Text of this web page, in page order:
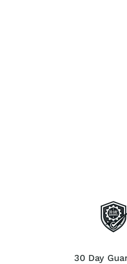
30 Day